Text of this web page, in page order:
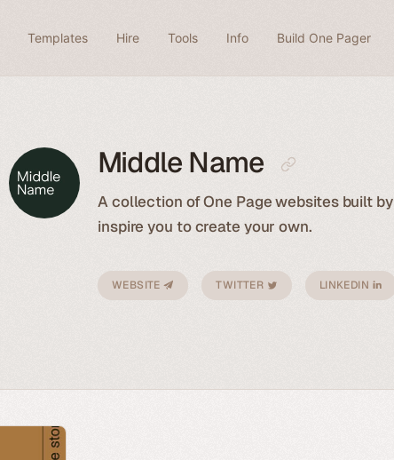
Templates Hire Tools Info Build One Pager
Middle Name
A collection of One Page websites built by
inspire you to create your own.
WEBSITE TWITTER LINKEDIN